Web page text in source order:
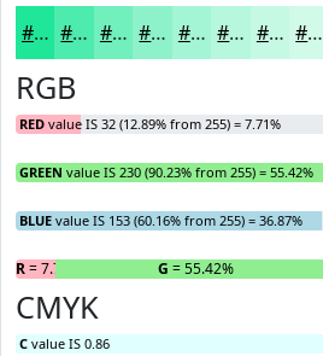
#20E699 #4DEBAD #71EFBD #8DF2CA #A4F5D5 #B6F7DD #C5F9E4 #D1FAE9
RGB
RED value IS 32 (12.89% from 255) = 7.71%
GREEN value IS 230 (90.23% from 255) = 55.42%
BLUE value IS 153 (60.16% from 255) = 36.87%
R= 7.71% G = 55.42%
CMYK
C value IS 0.86